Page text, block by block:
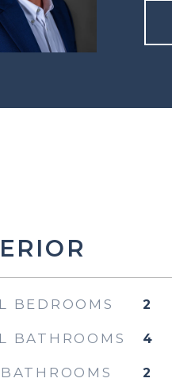
BEDROOMS 2
BATHROOMS 4
2